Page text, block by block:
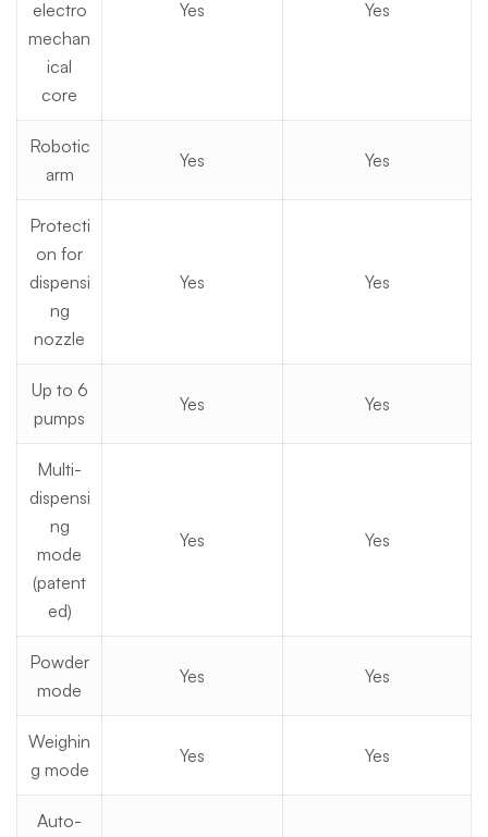
electro
mechan
ical
core
Yes Yes
Robotic
arm
Yes Yes
Protecti
on for
dispensi
ng
nozzle
Yes Yes
Up to 6
pumps
Yes Yes
Multi-
dispensi
ng
mode
(patent
ed)
Yes Yes
Powder
mode
Yes Yes
Weighin
g mode
Yes Yes
Auto-